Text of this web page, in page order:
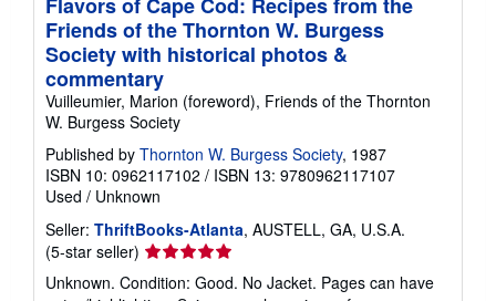
Flavors of Cape Cod: Recipes from the
Friends of the Thornton W. Burgess
Society with historical photos &
commentary
Vuilleumier, Marion (foreword), Friends of the Thornton
W. Burgess Society
Published by Thornton W. Burgess Society, 1987
ISBN 10: 0962117102 / ISBN 13: 9780962117107
Used / Unknown
Seller: ThriftBooks-Atlanta, AUSTELL, GA, U.S.A.
(5-star seller) Seller
rating
5
Unknown. Condition: Good. No Jacket. Pages can have